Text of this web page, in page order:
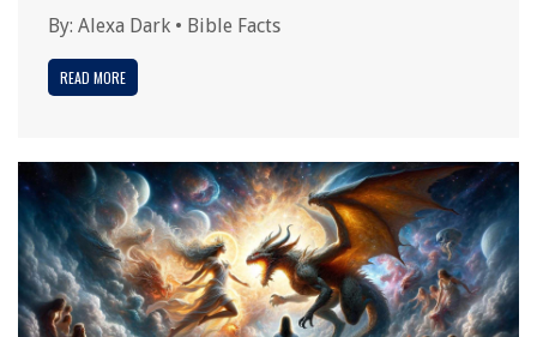
By: Alexa Dark • Bible Facts
READ MORE